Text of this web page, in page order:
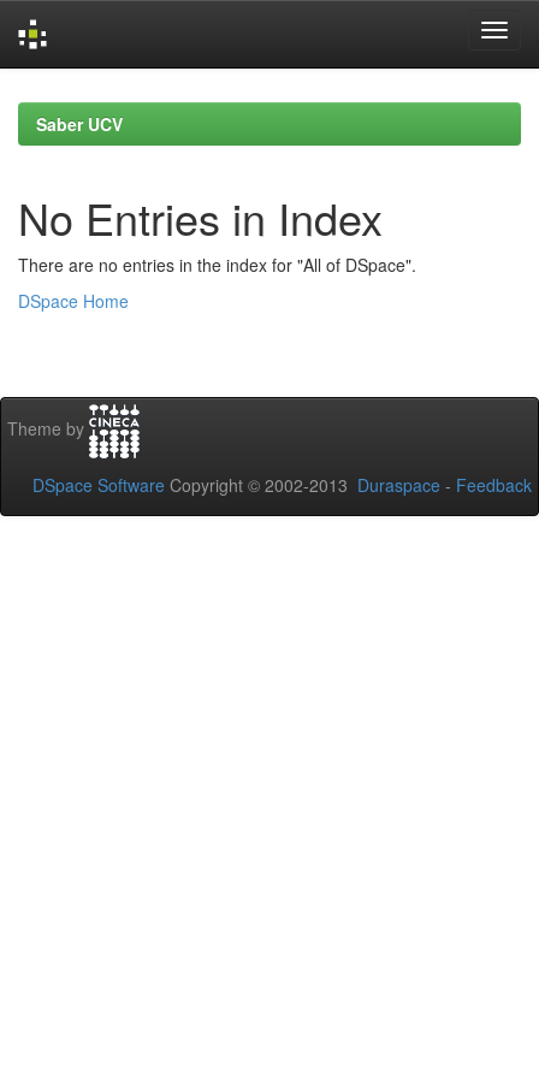
navigationSaber UCV
No Entries in Index
There are no entries in the index for "All of DSpace".
DSpace Home
Theme by
DSpace Software Copyright © 2002-2013 Duraspace - Feedback